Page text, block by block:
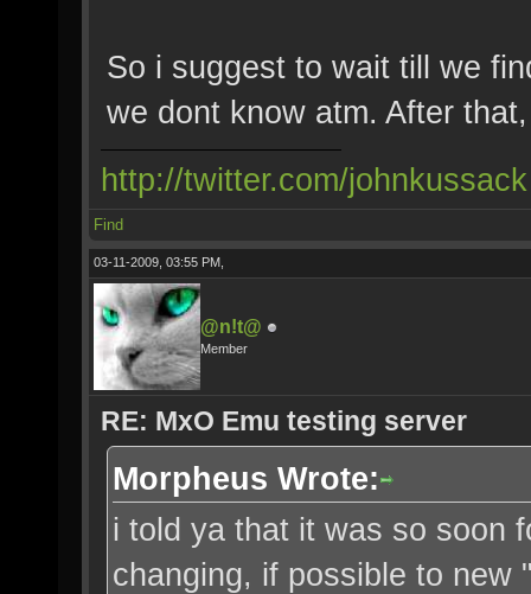
So i suggest to wait till we
we dont know atm. After
http://twitter.com/johnkussack
Find
03-11-2009, 03:55 PM,
@n!t@
Member
RE: MxO Emu testing server
Morpheus Wrote:
i told ya that it was so soon
changing, if possible to new